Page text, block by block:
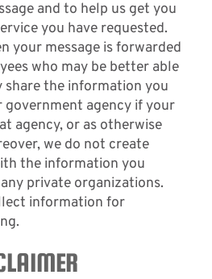
and to help us get you
you have requested.
your message is forwarded
who may be better able
share the information you
government agency if your
agency, or as otherwise
we do not create
the information you
private organizations.
information for